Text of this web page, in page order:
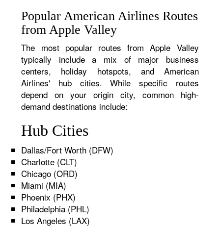
Popular American Airlines Routes
from Apple Valley
The most popular routes from Apple Valley
typically include a mix of major business
centers, holiday hotspots, and American
Airlines' hub cities. While specific routes
depend on your origin city, common high-
demand destinations include:
Hub Cities
Dallas/Fort Worth (DFW)
Charlotte (CLT)
Chicago (ORD)
Miami (MIA)
Phoenix (PHX)
Philadelphia (PHL)
Los Angeles (LAX)